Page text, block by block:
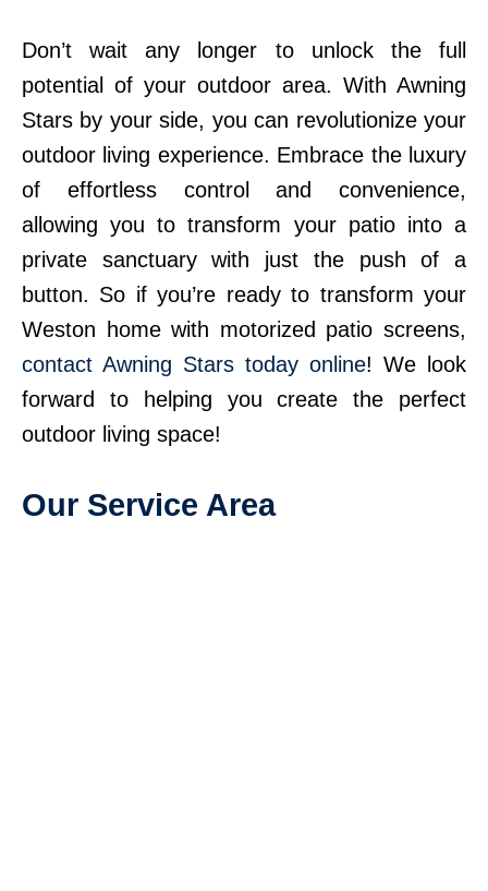
Don’t wait any longer to unlock the full
potential of your outdoor area. With Awning
Stars by your side, you can revolutionize your
outdoor living experience. Embrace the luxury
of effortless control and convenience,
allowing you to transform your patio into a
private sanctuary with just the push of a
button. So if you’re ready to transform your
Weston home with motorized patio screens,
contact Awning Stars today online! We look
forward to helping you create the perfect
outdoor living space!
Our Service Area